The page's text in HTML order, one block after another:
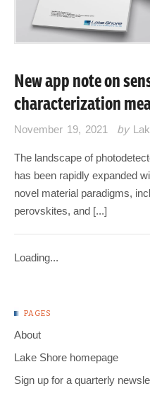
New app note on
characterization
November 19, 2021 by
The landscape of
has been rapidly expanded
novel material paradigms,
perovskites, and [...]
Loading...
PAGES
About
Lake Shore homepage
Sign up for a quarterly